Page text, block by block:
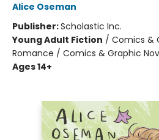
Alice Oseman
Publisher:Scholastic Inc.
Young Adult Fiction / Comics &
Romance / Comics & Graphic
Ages 14+